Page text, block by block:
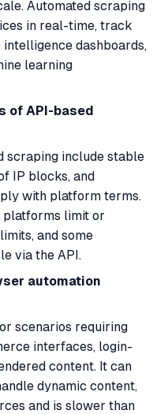
Automated scraping
in real-time, track
dashboards,
learning
of API-based
scraping include stable
IP blocks, and
with platform terms.
platforms limit or
and some
via the API.
automation
scenarios requiring
interfaces, login-
content. It can
dynamic content,
and is slower than